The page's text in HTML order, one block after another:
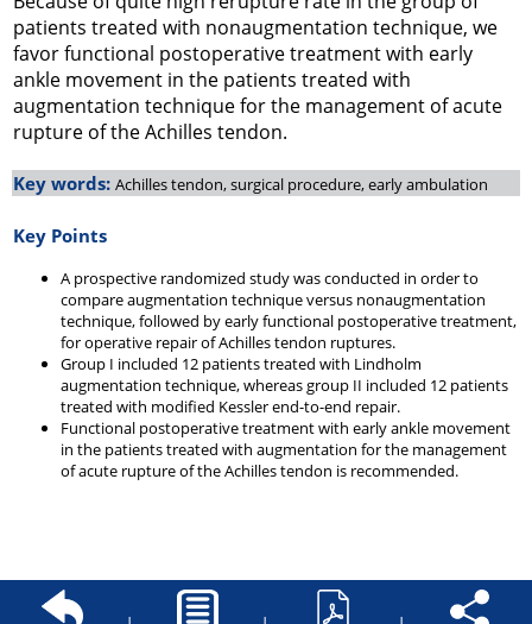
patients treated with nonaugmentation technique, we
favor functional postoperative treatment with early
ankle movement in the patients treated with
augmentation technique for the management of acute
rupture of the Achilles tendon.
Key words: Achilles tendon, surgical procedure, early ambulation
Key Points
A prospective randomized study was conducted in order to
compare augmentation technique versus nonaugmentation
technique, followed by early functional postoperative treatment,
for operative repair of Achilles tendon ruptures.
Group I included 12 patients treated with Lindholm
augmentation technique, whereas group II included 12 patients
treated with modified Kessler end-to-end repair.
Functional postoperative treatment with early ankle movement
in the patients treated with augmentation for the management
of acute rupture of the Achilles tendon is recommended.